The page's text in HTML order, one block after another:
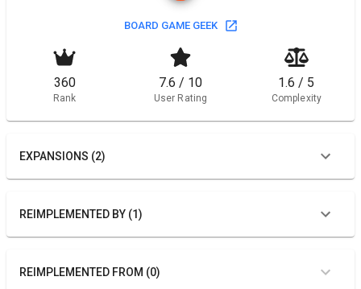
BOARD GAME GEEK
360
Rank
7.6 / 10
User Rating
1.6 / 5
Complexity
EXPANSIONS (2)
REIMPLEMENTED BY (1)
REIMPLEMENTED FROM (0)